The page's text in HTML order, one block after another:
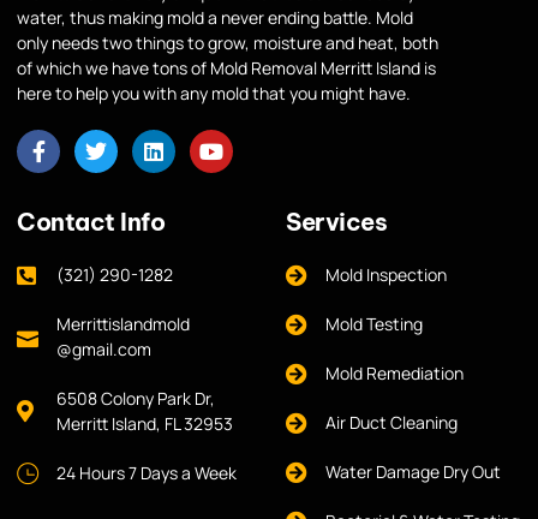
water, thus making mold a never ending battle. Mold
only needs two things to grow, moisture and heat, both
of which we have tons of Mold Removal Merritt Island is
here to help you with any mold that you might have.
Contact Info
(321) 290-1282
Merrittislandmold
@gmail.com
6508 Colony Park Dr,
Merritt Island, FL 32953
24 Hours 7 Days a Week
Services
Mold Inspection
Mold Testing
Mold Remediation
Air Duct Cleaning
Water Damage Dry Out